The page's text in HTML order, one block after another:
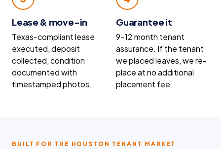
Lease & move-in
Texas-compliant lease
executed, deposit
collected, condition
documented with
timestamped photos.
Guarantee it
9–12 month tenant
assurance. If the tenant
we placed leaves, we re-
place at no additional
placement fee.
BUILT FOR THE HOUSTON TENANT MARKET